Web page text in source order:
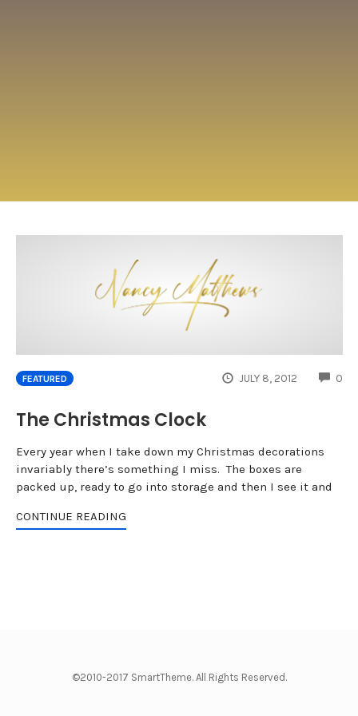
FEATURED JULY 8, 2012 0
The Christmas Clock
Every year when I take down my Christmas decorations
invariably there’s something I miss. The boxes are
packed up, ready to go into storage and then I see it and
CONTINUE READING
©2010-2017 SmartTheme. All Rights Reserved.